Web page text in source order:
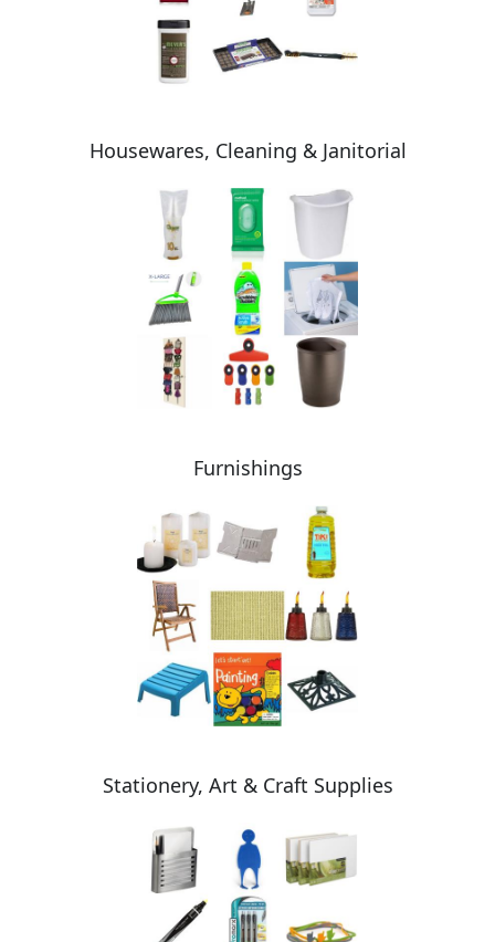
Housewares, Cleaning & Janitorial
Furnishings
Stationery, Art & Craft Supplies